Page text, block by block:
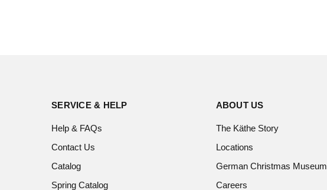
SERVICE & HELP
Help & FAQs
Contact Us
Catalog
Spring Catalog
ABOUT US
The Käthe Story
Locations
German Christmas Museum
Careers